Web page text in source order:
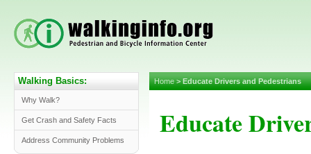
Home>Educate Drivers and Pedestrians
Educate
Walking Basics:
Why Walk?
Get Crash and Safety Facts
Address Community Problems